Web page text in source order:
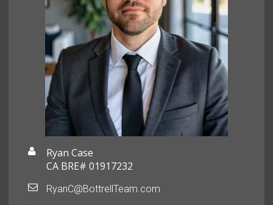
Ryan Case
CA BRE# 01917232
RyanC@BottrellTeam.com